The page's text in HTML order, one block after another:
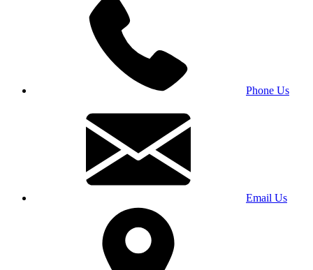
Phone Us
Email Us